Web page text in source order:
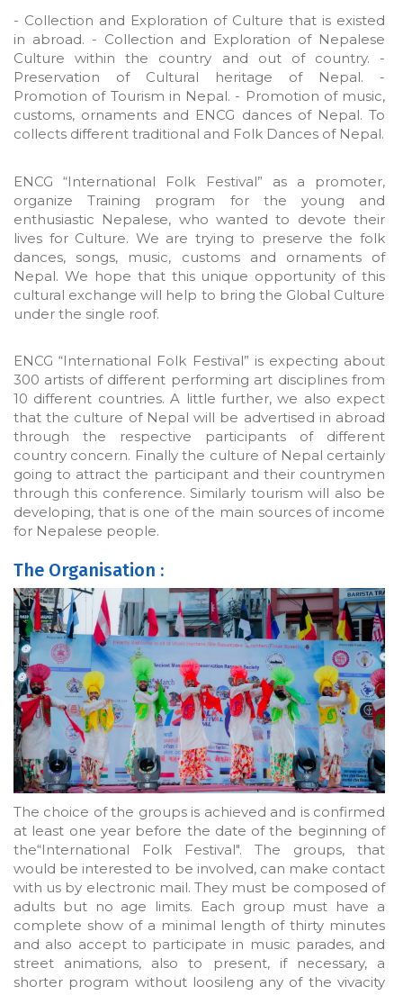
- Collection and Exploration of Culture that is existed
in abroad. - Collection and Exploration of Nepalese
Culture within the country and out of country. -
Preservation of Cultural heritage of Nepal. -
Promotion of Tourism in Nepal. - Promotion of music,
customs, ornaments and ENCG dances of Nepal. To
collects different traditional and Folk Dances of Nepal.
ENCG “International Folk Festival” as a promoter,
organize Training program for the young and
enthusiastic Nepalese, who wanted to devote their
lives for Culture. We are trying to preserve the folk
dances, songs, music, customs and ornaments of
Nepal. We hope that this unique opportunity of this
cultural exchange will help to bring the Global Culture
under the single roof.
ENCG “International Folk Festival” is expecting about
300 artists of different performing art disciplines from
10 different countries. A little further, we also expect
that the culture of Nepal will be advertised in abroad
through the respective participants of different
country concern. Finally the culture of Nepal certainly
going to attract the participant and their countrymen
through this conference. Similarly tourism will also be
developing, that is one of the main sources of income
for Nepalese people.
The Organisation :
The choice of the groups is achieved and is confirmed
at least one year before the date of the beginning of
the“International Folk Festival". The groups, that
would be interested to be involved, can make contact
with us by electronic mail. They must be composed of
adults but no age limits. Each group must have a
complete show of a minimal length of thirty minutes
and also accept to participate in music parades, and
street animations, also to present, if necessary, a
shorter program without loosileng any of the vivacity